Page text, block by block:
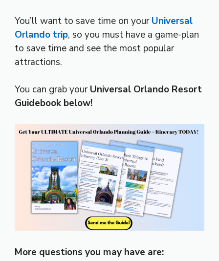
You’ll want to save time on yourUniversal
Orlando trip, so you must have a game-plan
to save time and see the most popular
attractions.
You can grab yourUniversal Orlando Resort
Guidebook below!
More questions you may have are: